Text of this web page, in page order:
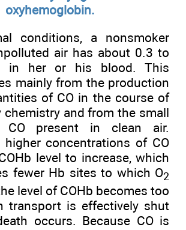
oxyhemoglobin.
conditions, a nonsmoker
air has about 0.3 to
in her or his blood. This
mainly from the production
of CO in the course of
chemistry and from the small
CO present in clean air.
higher concentrations of CO
level to increase, which
fewer Hb sites to which O2
level of COHb becomes too
transport is effectively shut
occurs. Because CO is